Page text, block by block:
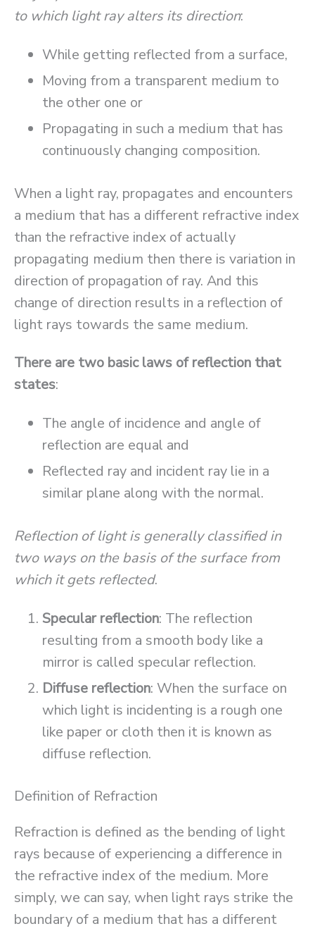
to which light ray alters its direction:
While getting reflected from a surface,
Moving from a transparent medium to
the other one or
Propagating in such a medium that has
continuously changing composition.
When a light ray, propagates and encounters
a medium that has a different refractive index
than the refractive index of actually
propagating medium then there is variation in
direction of propagation of ray. And this
change of direction results in a reflection of
light rays towards the same medium.
There are two basic laws of reflection that
states:
The angle of incidence and angle of
reflection are equal and
Reflected ray and incident ray lie in a
similar plane along with the normal.
Reflection of light is generally classified in
two ways on the basis of the surface from
which it gets reflected.
Specular reflection: The reflection
resulting from a smooth body like a
mirror is called specular reflection.
Diffuse reflection: When the surface on
which light is incidenting is a rough one
like paper or cloth then it is known as
diffuse reflection.
Definition of Refraction
Refraction is defined as the bending of light
rays because of experiencing a difference in
the refractive index of the medium. More
simply, we can say, when light rays strike the
boundary of a medium that has a different